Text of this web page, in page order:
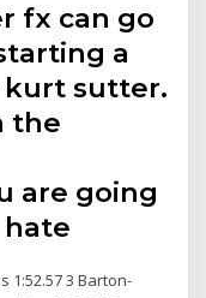
fx can go
a
sutter.
the
are going
1:52.57 3 Barton-